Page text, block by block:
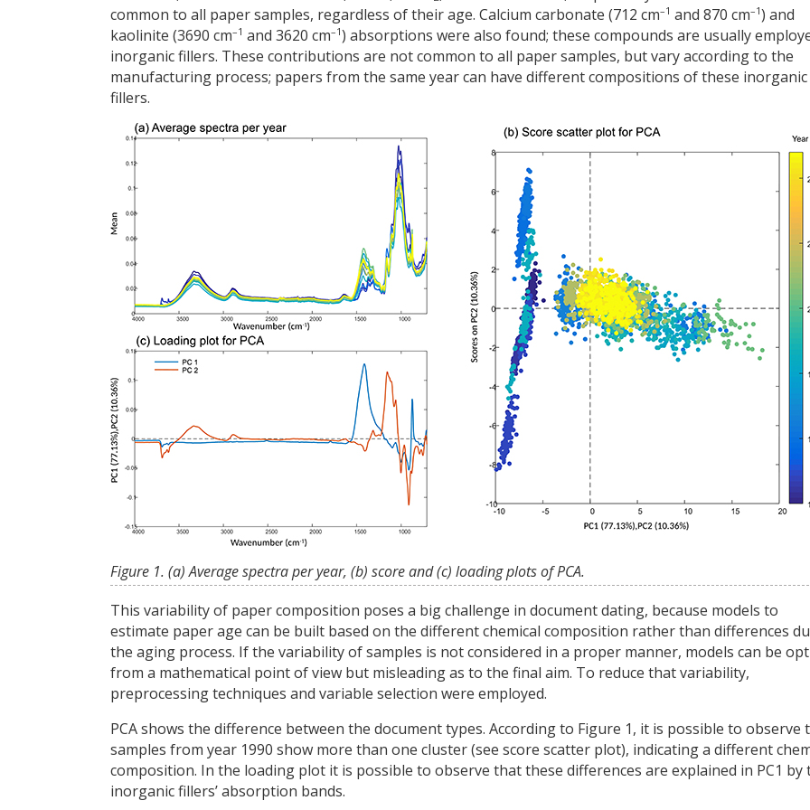
common to all paper samples, regardless of their age. Calcium carbonate (712 cm–1 and 870 cm–1) and
kaolinite (3690 cm–1 and 3620 cm–1) absorptions were also found; these compounds are usually
inorganic fillers. These contributions are not common to all paper samples, but vary according to the
manufacturing process; papers from the same year can have different compositions of these inorganic
fillers.
Figure 1. (a) Average spectra per year, (b) score and (c) loading plots of PCA.
This variability of paper composition poses a big challenge in document dating, because models to
estimate paper age can be built based on the different chemical composition rather than differences
the aging process. If the variability of samples is not considered in a proper manner, models can be
from a mathematical point of view but misleading as to the final aim. To reduce that variability,
preprocessing techniques and variable selection were employed.
PCA shows the difference between the document types. According to Figure 1, it is possible to observe
samples from year 1990 show more than one cluster (see score scatter plot), indicating a different
composition. In the loading plot it is possible to observe that these differences are explained in PC1 by
inorganic fillers’ absorption bands.